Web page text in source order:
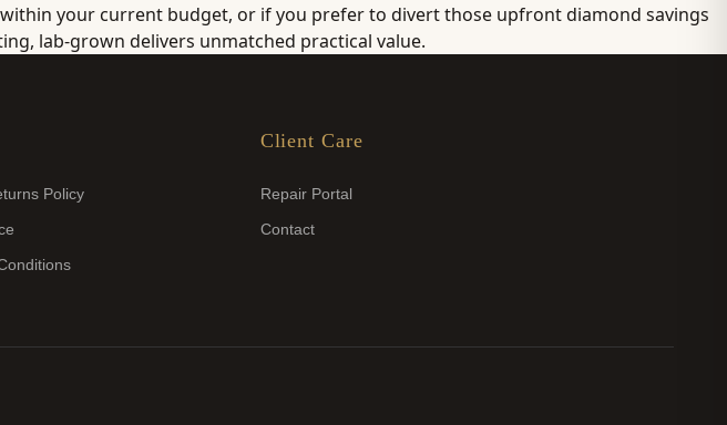
your current budget, or if you prefer to divert those upfront diamond savings
lab-grown delivers unmatched practical value.
Policy
Client Care
Repair Portal
Contact